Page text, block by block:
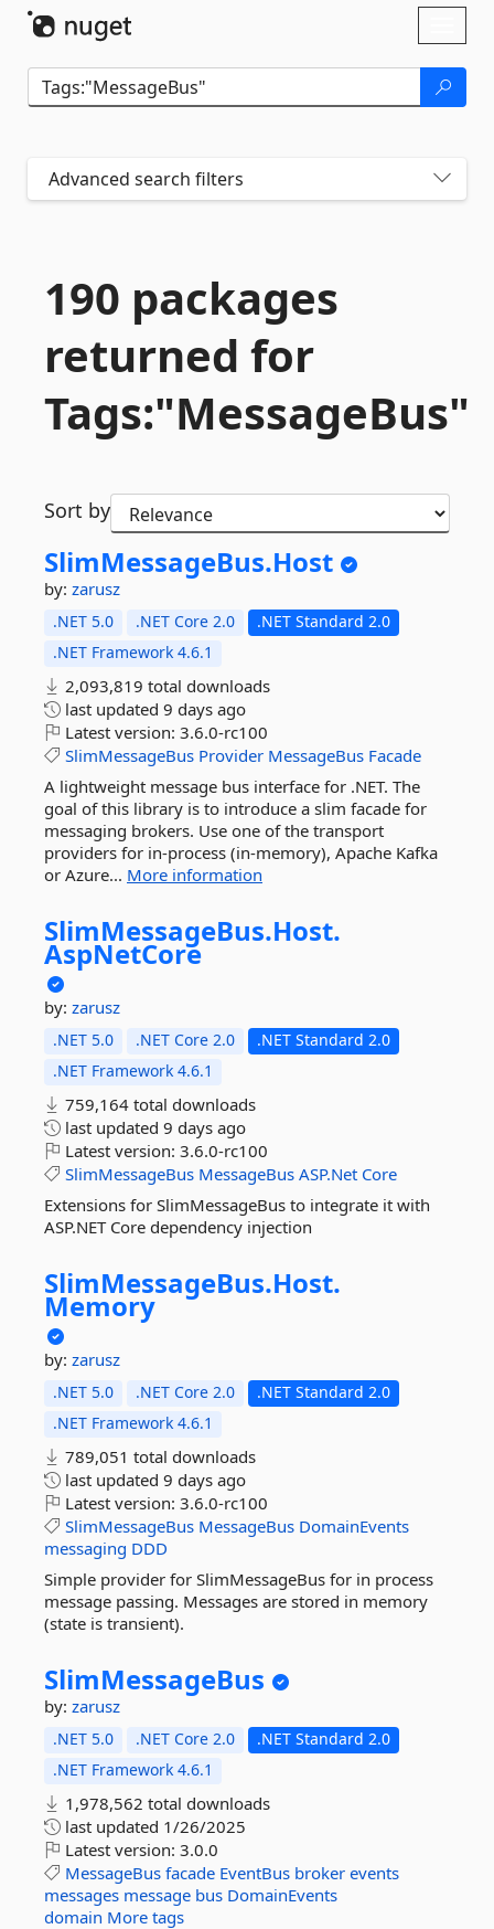
Advanced search filters
190 packages
returned for
Tags:"MessageBus"
Sort by
SlimMessageBus.Host
by: zarusz
.NET 5.0 .NET Core 2.0
.NET Standard 2.0
.NET Framework 4.6.1
2,093,819 total downloads
last updated 9 days ago
Latest version: 3.6.0-rc100
SlimMessageBus Provider MessageBus Facade
A lightweight message bus interface for .NET. The
goal of this library is to introduce a slim facade for
messaging brokers. Use one of the transport
providers for in-process (in-memory), Apache Kafka
or Azure... More information
SlimMessageBus.Host.
AspNetCore
by: zarusz
.NET 5.0 .NET Core 2.0
.NET Standard 2.0
.NET Framework 4.6.1
759,164 total downloads
last updated 9 days ago
Latest version: 3.6.0-rc100
SlimMessageBus MessageBus ASP.Net Core
Extensions for SlimMessageBus to integrate it with
ASP.NET Core dependency injection
SlimMessageBus.Host.
Memory
by: zarusz
.NET 5.0 .NET Core 2.0
.NET Standard 2.0
.NET Framework 4.6.1
789,051 total downloads
last updated 9 days ago
Latest version: 3.6.0-rc100
SlimMessageBus MessageBus DomainEvents
messaging DDD
Simple provider for SlimMessageBus for in process
message passing. Messages are stored in memory
(state is transient).
SlimMessageBus
by: zarusz
.NET 5.0 .NET Core 2.0
.NET Standard 2.0
.NET Framework 4.6.1
1,978,562 total downloads
last updated 1/26/2025
Latest version: 3.0.0
MessageBus facade EventBus broker events
messages message bus DomainEvents
domain More tags